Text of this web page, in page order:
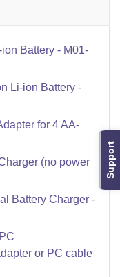
Support
Battery - M01-
Li-ion Battery -
for 4 AA-
(no power
Battery Charger -
or PC cable